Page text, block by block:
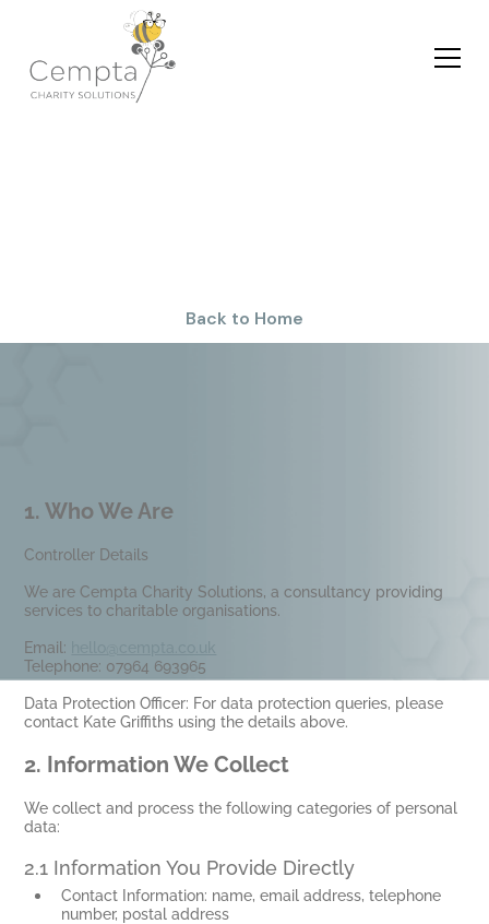
Back to Home
1.Who We Are
Controller Details
We are Cempta Charity Solutions, a consultancy providing
services to charitable organisations.
Email:
hello@cempta.co.uk
Telephone: 07964 693965
Data Protection Officer: For data protection queries, please
contact Kate Griffiths using the details above.
2. Information We Collect
We collect and process the following categories of personal
data:
2.1 Information You Provide Directly
Contact Information: name, email address, telephone
number, postal address